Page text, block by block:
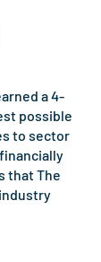
a 4-
possible
to sector
that The